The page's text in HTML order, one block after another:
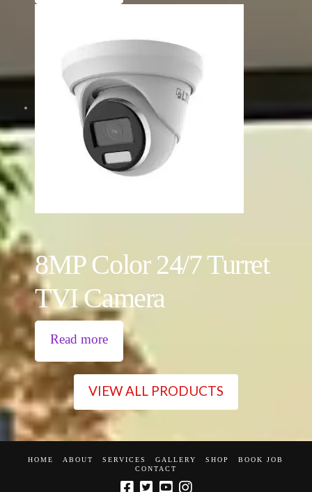
8MP Color 24/7 Turret
TVI Camera
Read more
VIEW ALL PRODUCTS
HOME ABOUT SERVICES GALLERY SHOP
BOOK JOB
CONTACT